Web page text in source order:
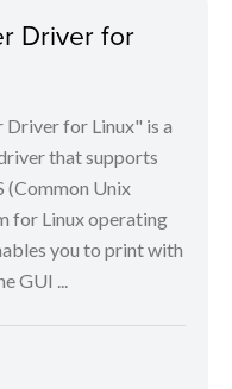
Driver for
Driver for Linux" is a
that supports
(Common Unix
for Linux operating
you to print with
GUI ...